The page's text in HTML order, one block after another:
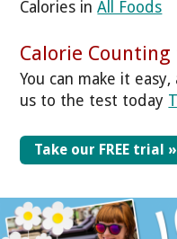
Calories inAll Foods
Calorie
You can make it
us to the test today
Take our FREE trial »